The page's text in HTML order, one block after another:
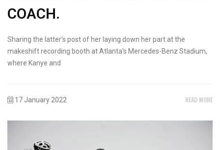
COACH.
Sharing the latter's post of her laying down her part at the
makeshift recording booth at Atlanta's Mercedes-Benz Stadium,
where Kanye and
17 January 2022 READ MORE